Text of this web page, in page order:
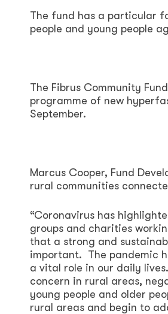
The fund has a particular
people and young people
The Fibrus Community
programme of new
September.
Marcus Cooper, Fund
rural communities
“Coronavirus has
groups and charities
that a strong and
important. The pandemic
a vital role in our daily
concern in rural areas,
young people and older
rural areas and begin to